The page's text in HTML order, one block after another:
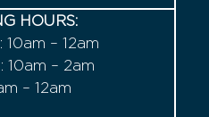
HOURS:
10am – 12am
10am – 2am
– 12am